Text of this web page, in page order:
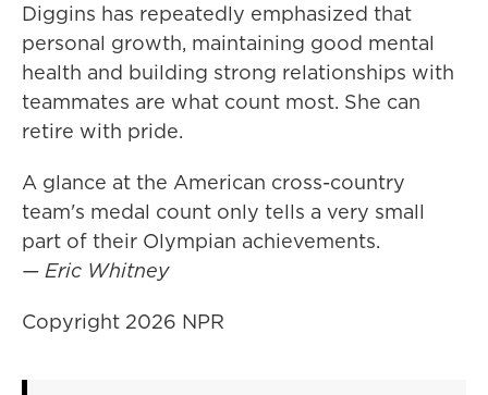
Diggins has repeatedly emphasized that
personal growth, maintaining good mental
health and building strong relationships with
teammates are what count most. She can
retire with pride.
A glance at the American cross-country
team's medal count only tells a very small
part of their Olympian achievements.
— Eric Whitney
Copyright 2026 NPR